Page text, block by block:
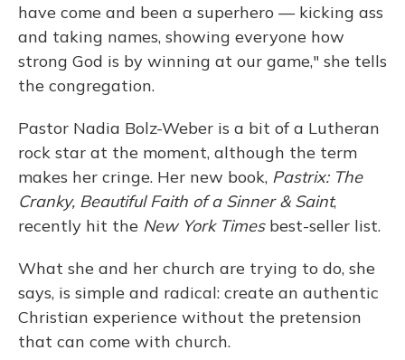
have come and been a superhero — kicking ass
and taking names, showing everyone how
strong God is by winning at our game," she tells
the congregation.
Pastor Nadia Bolz-Weber is a bit of a Lutheran
rock star at the moment, although the term
makes her cringe. Her new book, Pastrix: The
Cranky, Beautiful Faith of a Sinner & Saint,
recently hit the New York Timesbest-seller list.
What she and her church are trying to do, she
says, is simple and radical: create an authentic
Christian experience without the pretension
that can come with church.